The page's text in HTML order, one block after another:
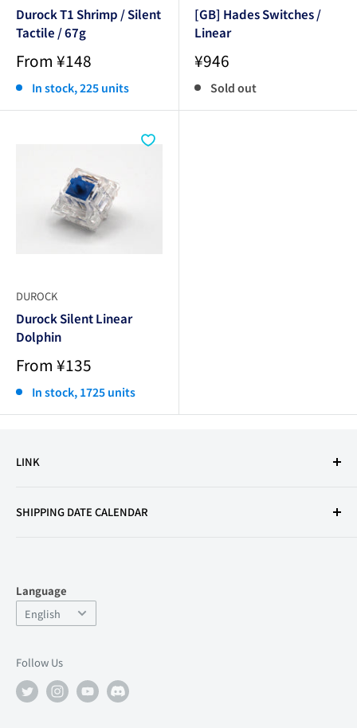
Durock T1 Shrimp / Silent
Tactile / 67g
Sale
price
From ¥148
In stock, 225 units
[GB] Hades Switches /
Linear
Sale
price
¥946
Sold out
DUROCK
Durock Silent Linear
Dolphin
Sale
price
From ¥135
In stock, 1725 units
LINK
Legal Notice
Refund Policy
FAQ
店舗情報
About Us
SHIPPING DATE CALENDAR
Language
Language
English
Follow Us